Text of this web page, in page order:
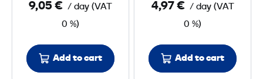
d
B
a
r
r
9,05 € / day (VAT
0 %)
Add to cart
d
B
a
r
r
4,97 € / day (VAT
0 %)
Add to cart